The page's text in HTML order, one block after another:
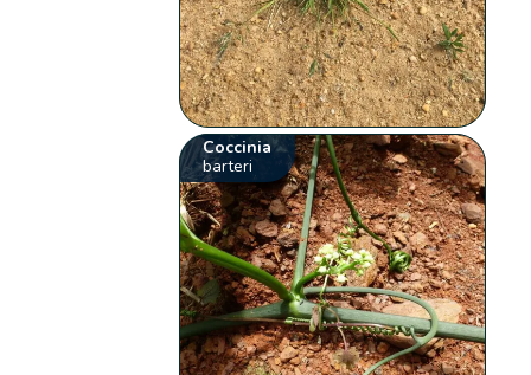
Coccinia
barteri